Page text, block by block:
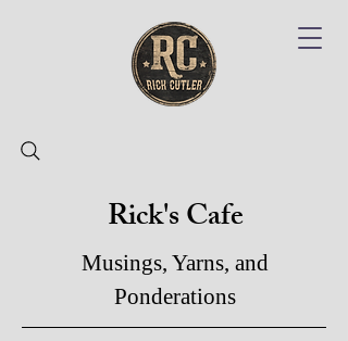
Rick's Cafe
Musings, Yarns, and
Ponderations